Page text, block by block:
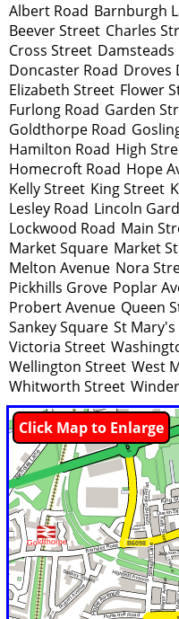
Albert Road Barnburgh
Beever Street Charles
Cross Street Damsteads
Doncaster Road Droves
Elizabeth Street Flower
Furlong Road Garden
Goldthorpe Road
Hamilton Road High
Homecroft Road Hope
Kelly Street King Street
Lesley Road Lincoln
Lockwood Road Main
Market Square Market
Melton Avenue Nora
Pickhills Grove Poplar
Probert Avenue Queen
Sankey Square St Mary's
Victoria Street
Wellington Street West
Whitworth Street
Click Map to Enlarge